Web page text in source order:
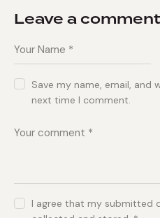
Leave a comment
Save my name, email, and
next time I comment.
I agree that my submitted